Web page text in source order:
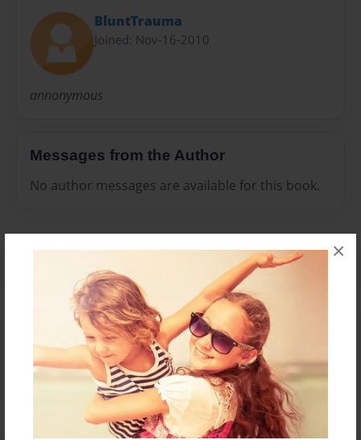
×
BluntTrauma
Joined: Nov-16-2010
annonymous
Messages from the Author
No author messages are available for this book.
Reader's Comments
Log inorcreate an account to add a comment.